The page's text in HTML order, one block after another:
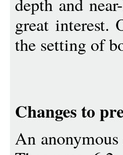
great interest.
the setting of
Changes to
An